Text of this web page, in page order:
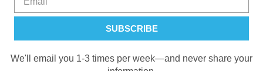
We'll email you 1-3 times per week—and never share your